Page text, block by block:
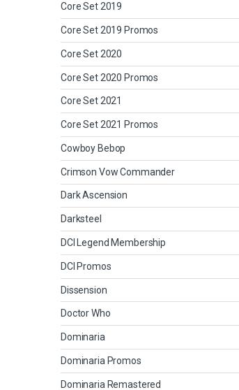
Core Set 2019
Core Set 2019 Promos
Core Set 2020
Core Set 2020 Promos
Core Set 2021
Core Set 2021 Promos
Cowboy Bebop
Crimson Vow Commander
Dark Ascension
Darksteel
DCI Legend Membership
DCI Promos
Dissension
Doctor Who
Dominaria
Dominaria Promos
Dominaria Remastered